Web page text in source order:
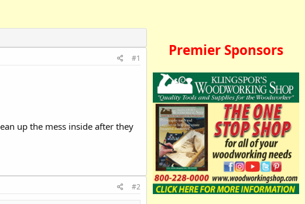
#1
up the mess inside after they
#2
Premier Sponsors